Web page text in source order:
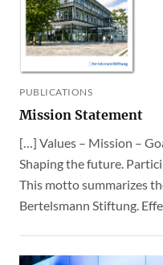
PUBLICATIONS
Mission Statement
[…] Values – Mission –
Shaping the future.
This motto summarizes
Bertelsmann Stiftung.